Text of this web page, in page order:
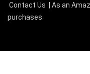
Contact Us
| As an
purchases.